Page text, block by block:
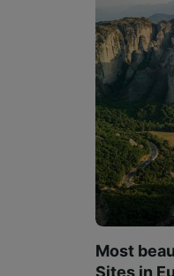
Most
Sites in